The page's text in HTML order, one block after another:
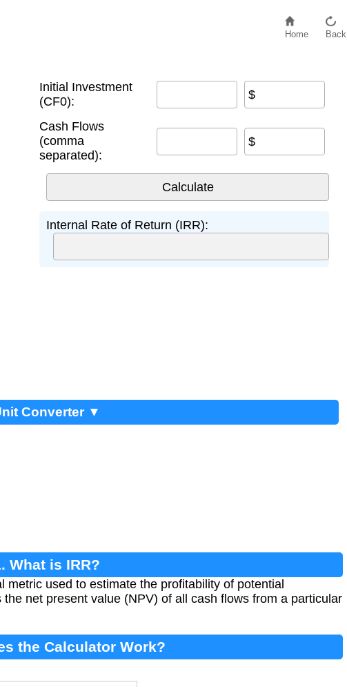
Home Back
Initial Investment
(CF0):
$
Cash Flows
(comma
separated):
$
Internal Rate of Return (IRR):
Converter ▼
What is IRR?
used to estimate the profitability of potential
net present value (NPV) of all cash flows from a particular
the Calculator Work?